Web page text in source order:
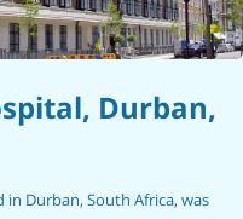
Durban,
in Durban, South Africa, was